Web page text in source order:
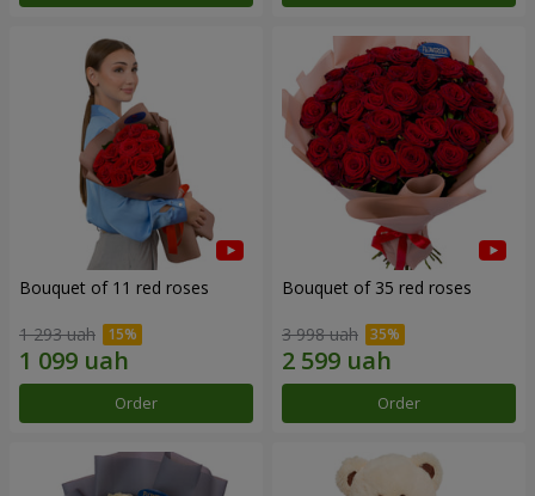
Bouquet of 11 red roses
1 293 uah
Order
Bouquet of 35 red roses
3 998 uah
Order